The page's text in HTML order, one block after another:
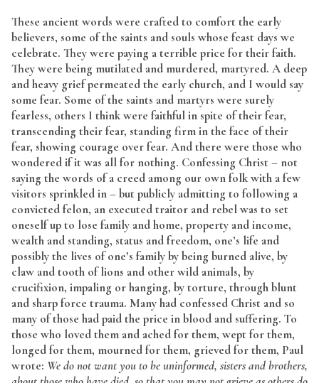
These ancient words were crafted to comfort the early
believers, some of the saints and souls whose feast days we
celebrate. They were paying a terrible price for their faith.
They were being mutilated and murdered, martyred. A deep
and heavy grief permeated the early church, and I would say
some fear. Some of the saints and martyrs were surely
fearless, others I think were faithful in spite of their fear,
transcending their fear, standing firm in the face of their
fear, showing courage over fear. And there were those who
wondered if it was all for nothing. Confessing Christ – not
saying the words of a creed among our own folk with a few
visitors sprinkled in – but publicly admitting to following a
convicted felon, an executed traitor and rebel was to set
oneself up to lose family and home, property and income,
wealth and standing, status and freedom, one’s life and
possibly the lives of one’s family by being burned alive, by
claw and tooth of lions and other wild animals, by
crucifixion, impaling or hanging, by torture, through blunt
and sharp force trauma. Many had confessed Christ and so
many of those had paid the price in blood and suffering. To
those who loved them and ached for them, wept for them,
longed for them, mourned for them, grieved for them, Paul
wrote: We do not want you to be uninformed, sisters and brothers,